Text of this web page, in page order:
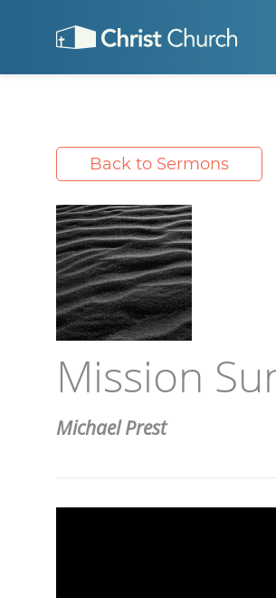
Back to Sermons
Mission
Michael Prest